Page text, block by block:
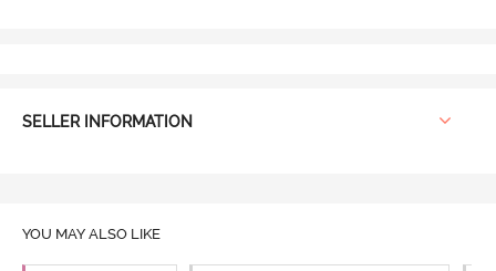
SELLER INFORMATION
YOU MAY ALSO LIKE